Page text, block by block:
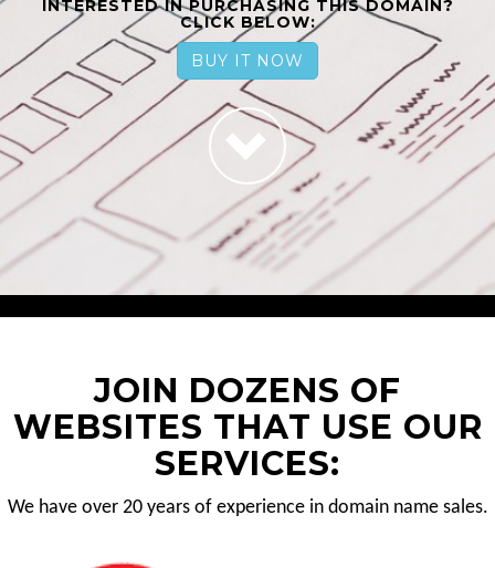
INTERESTED IN PURCHASING THIS DOMAIN?
CLICK BELOW:
BUY IT NOW
JOIN DOZENS OF
WEBSITES THAT USE OUR
SERVICES:
We have over 20 years of experience in domain name sales.